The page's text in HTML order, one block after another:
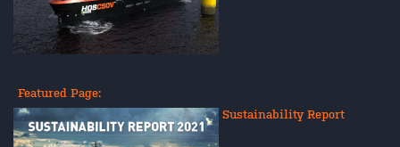
Featured Page:
Sustainability Report